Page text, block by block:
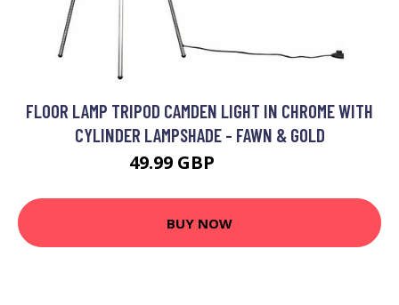
FLOOR LAMP TRIPOD CAMDEN LIGHT IN CHROME WITH
CYLINDER LAMPSHADE - FAWN & GOLD
49.99 GBP
BUY NOW